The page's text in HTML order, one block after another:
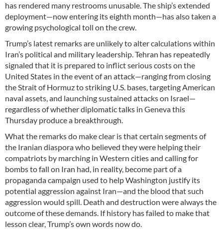
has rendered many restrooms unusable. The ship’s extended
deployment—now entering its eighth month—has also taken a
growing psychological toll on the crew.
Trump’s latest remarks are unlikely to alter calculations within
Iran’s political and military leadership. Tehran has repeatedly
signaled that it is prepared to inflict serious costs on the
United States in the event of an attack—ranging from closing
the Strait of Hormuz to striking U.S. bases, targeting American
naval assets, and launching sustained attacks on Israel—
regardless of whether diplomatic talks in Geneva this
Thursday produce a breakthrough.
What the remarks do make clear is that certain segments of
the Iranian diaspora who believed they were helping their
compatriots by marching in Western cities and calling for
bombs to fall on Iran had, in reality, become part of a
propaganda campaign used to help Washington justify its
potential aggression against Iran—and the blood that such
aggression would spill. Death and destruction were always the
outcome of these demands. If history has failed to make that
lesson clear, Trump’s own words now do.